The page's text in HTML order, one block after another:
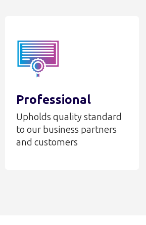
Professional
Upholds quality standard
to our business partners
and customers